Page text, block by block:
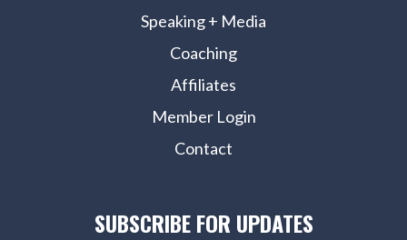
Speaking + Media
Coaching
Affiliates
Member Login
Contact
SUBSCRIBE FOR UPDATES